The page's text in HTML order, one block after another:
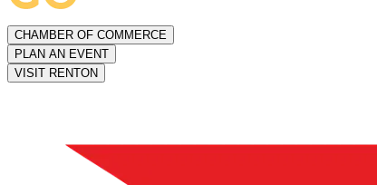
CHAMBER OF COMMERCE
PLAN AN EVENT
VISIT RENTON